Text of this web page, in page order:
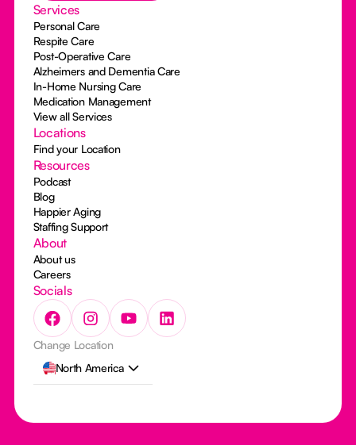
Services
Personal Care
Respite Care
Post-Operative Care
Alzheimers and Dementia Care
In-Home Nursing Care
Medication Management
View all Services
Locations
Find your Location
Resources
Podcast
Blog
Happier Aging
Staffing Support
About
About us
Careers
Socials
Change Location
North America